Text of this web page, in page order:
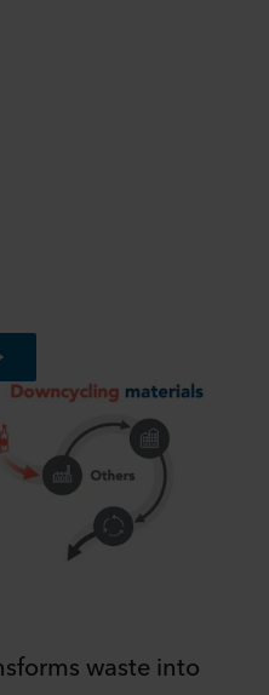
waste into